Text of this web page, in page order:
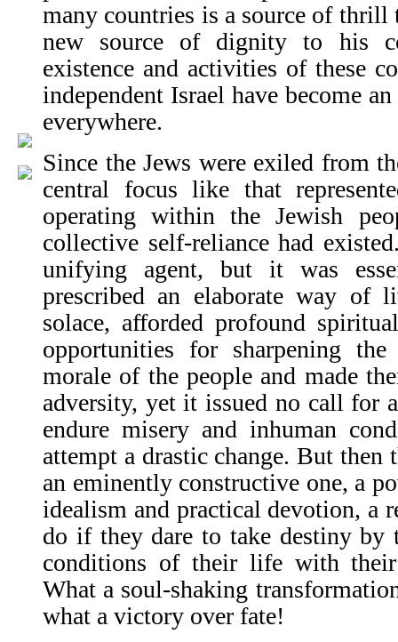
many countries is a source of
new source of dignity to his
existence and activities of these
independent Israel have become
everywhere.
Since the Jews were exiled from
central focus like that
operating within the Jewish
collective self-reliance had
unifying agent, but it was
prescribed an elaborate way of
solace, afforded profound
opportunities for sharpening
morale of the people and made
adversity, yet it issued no call for
endure misery and inhuman
attempt a drastic change. But then
an eminently constructive one, a
idealism and practical devotion, a
do if they dare to take destiny by
conditions of their life with
What a soul-shaking
what a victory over fate!